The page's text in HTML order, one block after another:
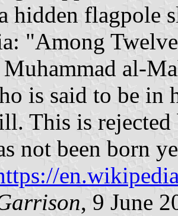
hidden flagpole
"Among
Muhammad al-
is said to be in
This is rejected
not been born
, 9 June